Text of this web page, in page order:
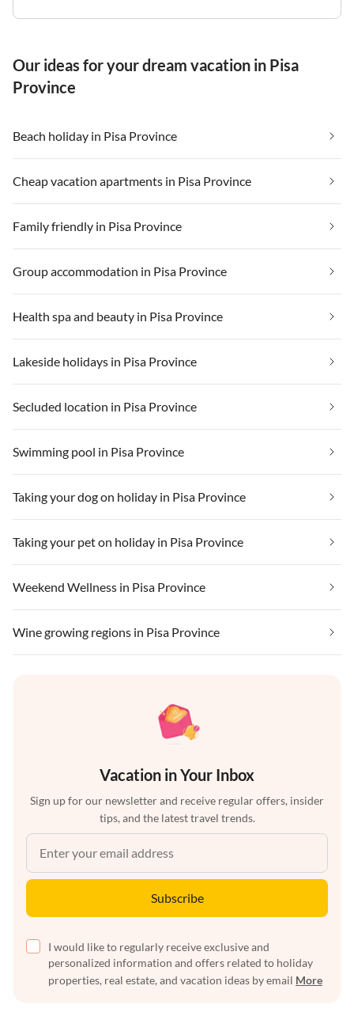
Our ideas for your dream vacation in Pisa
Province
Beach holiday in Pisa Province
Cheap vacation apartments in Pisa Province
Family friendly in Pisa Province
Group accommodation in Pisa Province
Health spa and beauty in Pisa Province
Lakeside holidays in Pisa Province
Secluded location in Pisa Province
Swimming pool in Pisa Province
Taking your dog on holiday in Pisa Province
Taking your pet on holiday in Pisa Province
Weekend Wellness in Pisa Province
Wine growing regions in Pisa Province
Vacation in Your Inbox
Sign up for our newsletter and receive regular offers, insider
tips, and the latest travel trends.
Subscribe
I would like to regularly receive exclusive and
personalized information and offers related to holiday
properties, real estate, and vacation ideas by email More